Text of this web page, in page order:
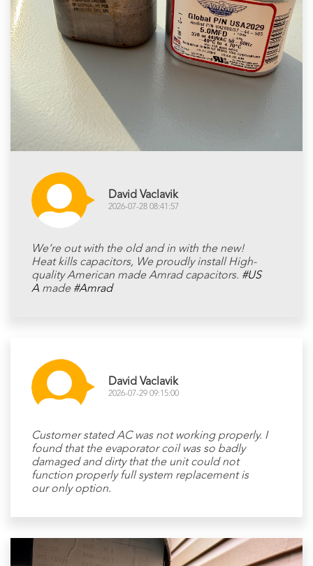
David Vaclavik
2026-07-28 08:41:57
We’re out with the old and in with the new!
Heat kills capacitors, We proudly install High-
quality American made Amrad capacitors. #US
A made #Amrad
David Vaclavik
2026-07-29 09:15:00
Customer stated AC was not working properly. I
found that the evaporator coil was so badly
damaged and dirty that the unit could not
function properly full system replacement is
our only option.